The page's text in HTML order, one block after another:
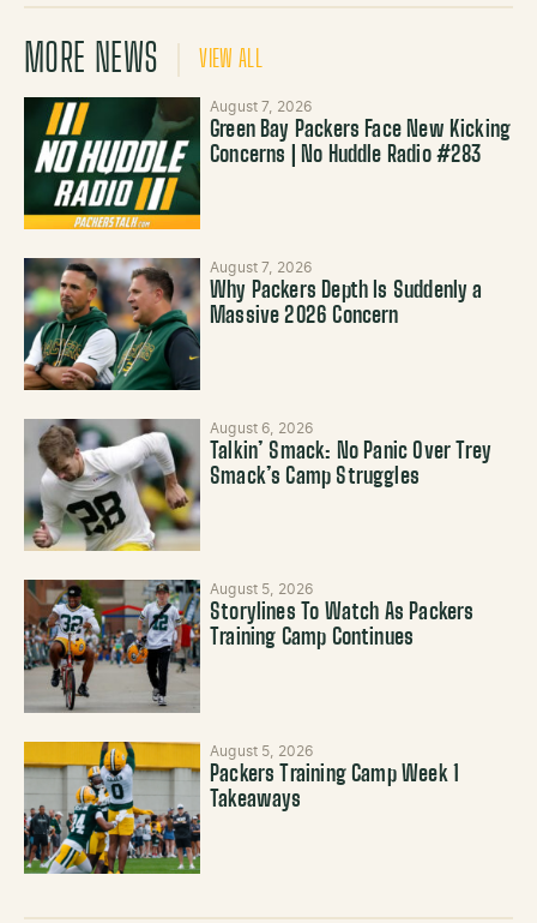
MORE NEWS VIEW ALL
August 7, 2026
Green Bay Packers Face New Kicking
Concerns | No Huddle Radio #283
August 7, 2026
Why Packers Depth Is Suddenly a
Massive 2026 Concern
August 6, 2026
Talkin’ Smack: No Panic Over Trey
Smack’s Camp Struggles
August 5, 2026
Storylines To Watch As Packers
Training Camp Continues
August 5, 2026
Packers Training Camp Week 1
Takeaways